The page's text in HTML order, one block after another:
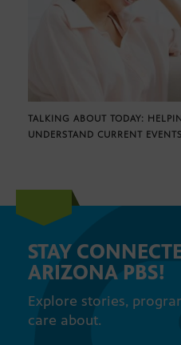
TALKING ABOUT TODAY:
UNDERSTAND CURRENT EVENTS
STAY
ARIZONA PBS!
Explore stories,
care about.